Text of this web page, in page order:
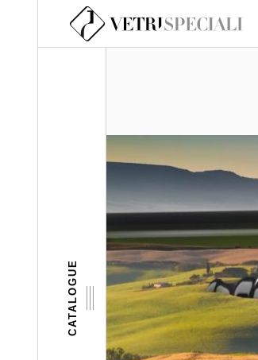
Skip to main content
CATALOGUE